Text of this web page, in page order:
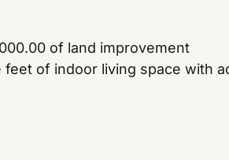
of land improvement
of indoor living space with